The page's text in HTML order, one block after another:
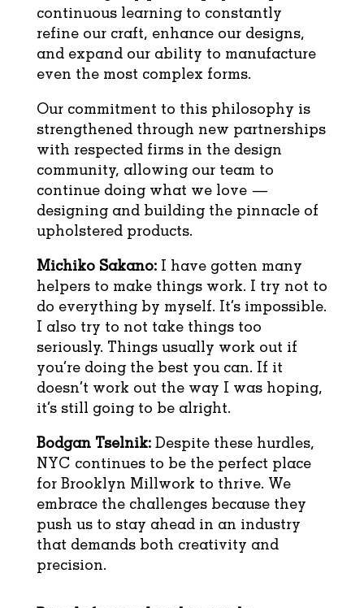
continuous learning to constantly
refine our craft, enhance our designs,
and expand our ability to manufacture
even the most complex forms.
Our commitment to this philosophy is
strengthened through new partnerships
with respected firms in the design
community, allowing our team to
continue doing what we love —
designing and building the pinnacle of
upholstered products.
Michiko Sakano: I have gotten many
helpers to make things work. I try not to
do everything by myself. It’s impossible.
I also try to not take things too
seriously. Things usually work out if
you’re doing the best you can. If it
doesn’t work out the way I was hoping,
it’s still going to be alright.
Bodgan Tselnik: Despite these hurdles,
NYC continues to be the perfect place
for Brooklyn Millwork to thrive. We
embrace the challenges because they
push us to stay ahead in an industry
that demands both creativity and
precision.